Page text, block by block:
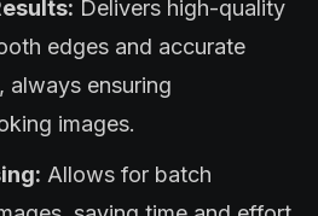
Delivers high-quality
edges and accurate
always ensuring
images.
Allows for batch